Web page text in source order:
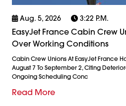
Aug. 5, 2026 3:22 P.m.
EasyJet France Cabin Crew
Over Working Conditions
Cabin Crew Unions At EasyJet France
August 7 To September 2, Citing
Ongoing Scheduling Conc
Read More